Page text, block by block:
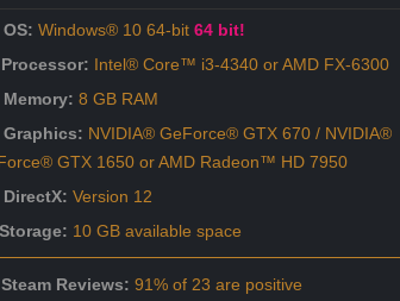
OS: Windows® 10 64-bit 64 bit!
Processor: Intel® Core™ i3-4340 or AMD FX-6300
Memory: 8 GB RAM
Graphics: NVIDIA® GeForce® GTX 670 / NVIDIA®
GTX 1650 or AMD Radeon™ HD 7950
DirectX: Version 12
Storage: 10 GB available space
Steam Reviews: 91% of 23 are positive